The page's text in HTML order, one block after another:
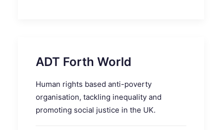
ADT Forth World
Human rights based anti-poverty
organisation, tackling inequality and
promoting social justice in the UK.